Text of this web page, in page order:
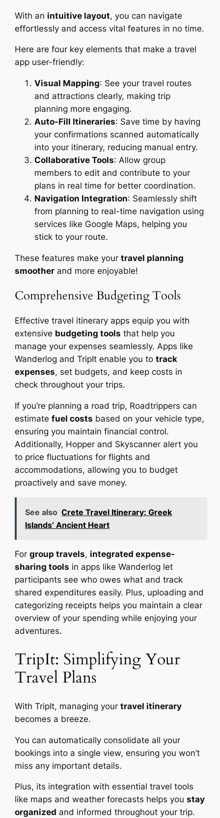
With an intuitive layout, you can navigate
effortlessly and access vital features in no time.
Here are four key elements that make a travel
app user-friendly:
Visual Mapping: See your travel routes
and attractions clearly, making trip
planning more engaging.
Auto-Fill Itineraries: Save time by having
your confirmations scanned automatically
into your itinerary, reducing manual entry.
Collaborative Tools: Allow group
members to edit and contribute to your
plans in real time for better coordination.
Navigation Integration: Seamlessly shift
from planning to real-time navigation using
services like Google Maps, helping you
stick to your route.
These features make yourtravel planning
smoother and more enjoyable!
Comprehensive Budgeting Tools
Effective travel itinerary apps equip you with
extensive budgeting tools that help you
manage your expenses seamlessly. Apps like
Wanderlog and TripIt enable you totrack
expenses, set budgets, and keep costs in
check throughout your trips.
If you’re planning a road trip, Roadtrippers can
estimatefuel costs based on your vehicle type,
ensuring you maintain financial control.
Additionally, Hopper and Skyscanner alert you
to price fluctuations for flights and
accommodations, allowing you to budget
proactively and save money.
See also Crete Travel Itinerary: Greek
Islands’ Ancient Heart
Forgroup travels, integrated expense-
sharing tools in apps like Wanderlog let
participants see who owes what and track
shared expenditures easily. Plus, uploading and
categorizing receipts helps you maintain a clear
overview of your spending while enjoying your
adventures.
TripIt: Simplifying Your
Travel Plans
With TripIt, managing yourtravel itinerary
becomes a breeze.
You can automatically consolidate all your
bookings into a single view, ensuring you won’t
miss any important details.
Plus, its integration with essential travel tools
like maps and weather forecasts helps youstay
organized and informed throughout your trip.